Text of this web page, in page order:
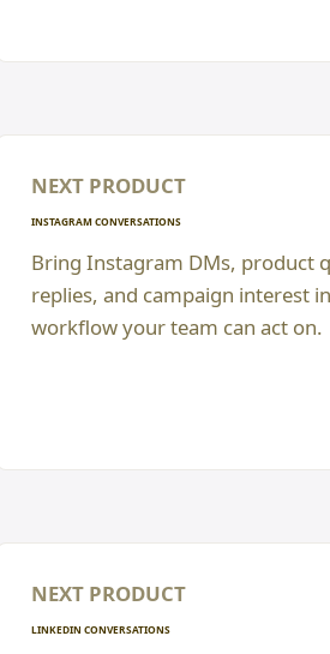
NEXT PRODUCT
INSTAGRAM CONVERSATIONS
Bring Instagram DMs, product
replies, and campaign interest
workflow your team can act on.
NEXT PRODUCT
LINKEDIN CONVERSATIONS